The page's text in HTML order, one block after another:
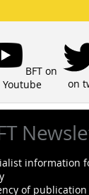
BFT on
Youtube
on
information
of publication